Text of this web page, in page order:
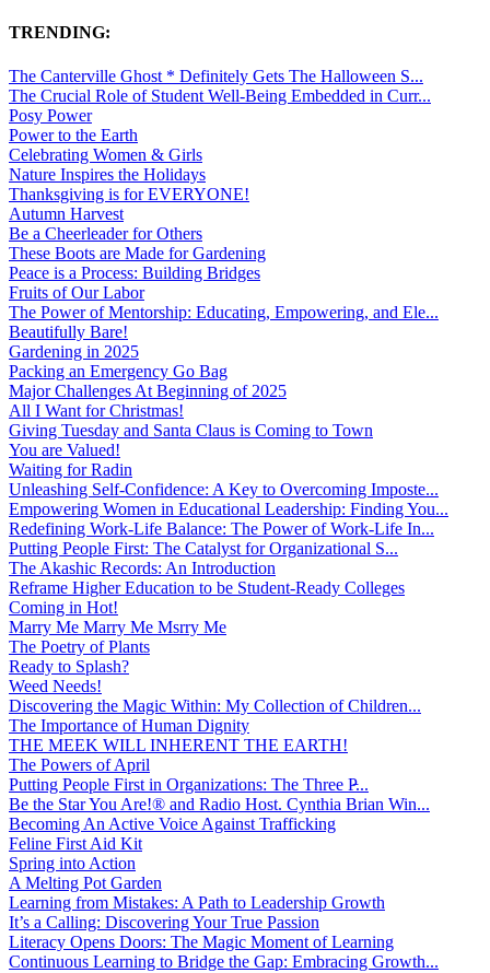
TRENDING:
The Canterville Ghost * Definitely Gets The Halloween S...
The Crucial Role of Student Well-Being Embedded in Curr...
Posy Power
Power to the Earth
Celebrating Women & Girls
Nature Inspires the Holidays
Thanksgiving is for EVERYONE!
Autumn Harvest
Be a Cheerleader for Others
These Boots are Made for Gardening
Peace is a Process: Building Bridges
Fruits of Our Labor
The Power of Mentorship: Educating, Empowering, and Ele...
Beautifully Bare!
Gardening in 2025
Packing an Emergency Go Bag
Major Challenges At Beginning of 2025
All I Want for Christmas!
Giving Tuesday and Santa Claus is Coming to Town
You are Valued!
Waiting for Radin
Unleashing Self-Confidence: A Key to Overcoming Imposte...
Empowering Women in Educational Leadership: Finding You...
Redefining Work-Life Balance: The Power of Work-Life In...
Putting People First: The Catalyst for Organizational S...
The Akashic Records: An Introduction
Reframe Higher Education to be Student-Ready Colleges
Coming in Hot!
Marry Me Marry Me Msrry Me
The Poetry of Plants
Ready to Splash?
Weed Needs!
Discovering the Magic Within: My Collection of Children...
The Importance of Human Dignity
THE MEEK WILL INHERENT THE EARTH!
The Powers of April
Putting People First in Organizations: The Three P̵...
Be the Star You Are!® and Radio Host. Cynthia Brian Win...
Becoming An Active Voice Against Trafficking
Feline First Aid Kit
Spring into Action
A Melting Pot Garden
Learning from Mistakes: A Path to Leadership Growth
It’s a Calling: Discovering Your True Passion
Literacy Opens Doors: The Magic Moment of Learning
Continuous Learning to Bridge the Gap: Embracing Growth...